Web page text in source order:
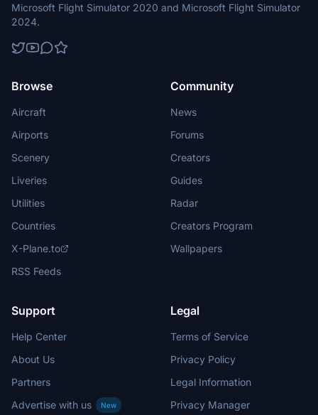
Microsoft Flight Simulator 2020 and Microsoft Flight Simulator
2024.
Browse
Aircraft
Airports
Scenery
Liveries
Utilities
Countries
X-Plane.to
RSS Feeds
Community
News
Forums
Creators
Guides
Radar
Creators Program
Wallpapers
Support
Help Center
About Us
Partners
Advertise with us
New
Legal
Terms of Service
Privacy Policy
Legal Information
Privacy Manager